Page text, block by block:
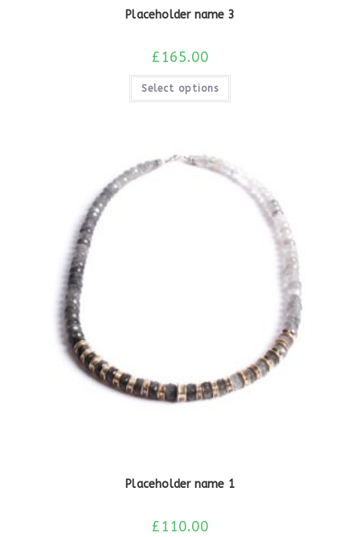
Placeholder name 3
£165.00
Select options
Placeholder name 1
£110.00